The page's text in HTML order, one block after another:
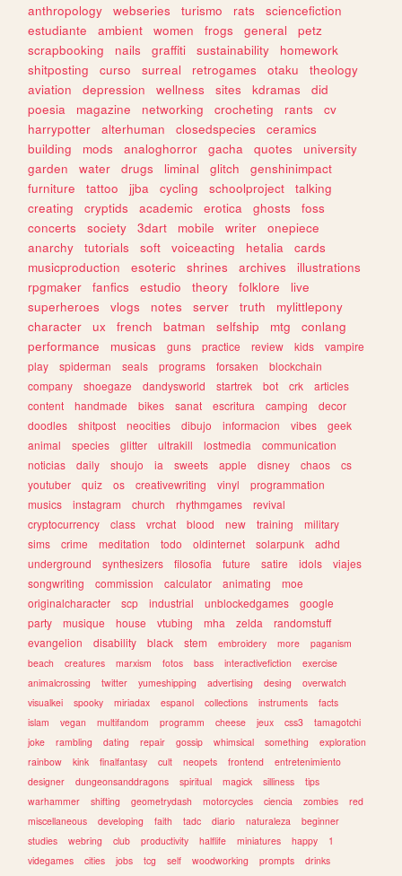
anthropology webseries turismo rats
sciencefiction
estudiante
ambient women frogs general
petz
scrapbooking
nails graffiti sustainability
homework
shitposting
curso surreal retrogames otaku
theology
aviation
depression wellness sites kdramas
did
poesia
magazine networking crocheting rants
cv
harrypotter
alterhuman closedspecies
ceramics
building
mods analoghorror gacha quotes
university
garden
water drugs liminal glitch
genshinimpact
furniture
tattoo jjba cycling schoolproject
talking
creating
cryptids academic erotica ghosts
foss
concerts
society 3dart mobile writer
onepiece
anarchy
tutorials soft voiceacting hetalia
cards
musicproduction
esoteric shrines archives
illustrations
rpgmaker
fanfics estudio theory folklore
live
superheroes
vlogs notes server truth
mylittlepony
character
ux french batman selfship mtg
conlang
performance
musicas guns practice review kids
vampire
play
spiderman seals programs forsaken
blockchain
company
shoegaze dandysworld startrek bot crk
articles
content
handmade bikes sanat escritura camping
decor
doodles
shitpost neocities dibujo informacion vibes
geek
animal
species glitter ultrakill lostmedia
communication
noticias
daily shoujo ia sweets apple disney chaos
cs
youtuber
quiz os creativewriting vinyl
programmation
musics
instagram church rhythmgames
revival
cryptocurrency
class vrchat blood new training
military
sims
crime meditation todo oldinternet solarpunk
adhd
underground
synthesizers filosofia future satire idols
viajes
songwriting
commission calculator animating
moe
originalcharacter
scp industrial unblockedgames
google
party
musique house vtubing mha zelda
randomstuff
evangelion
disability black stem embroidery more
paganism
beach
creatures marxism fotos bass interactivefiction
exercise
animalcrossing
twitter yumeshipping advertising desing
overwatch
visualkei
spooky miriadax espanol collections instruments
facts
islam
vegan multifandom programm cheese jeux css3
tamagotchi
joke
rambling dating repair gossip whimsical something
exploration
rainbow
kink finalfantasy cult neopets frontend
entretenimiento
designer
dungeonsanddragons spiritual magick silliness
tips
warhammer
shifting geometrydash motorcycles ciencia zombies
red
miscellaneous
developing faith tadc diario naturaleza
beginner
studies
webring club productivity halflife miniatures happy
1
videgames
cities jobs tcg self woodworking prompts
drinks